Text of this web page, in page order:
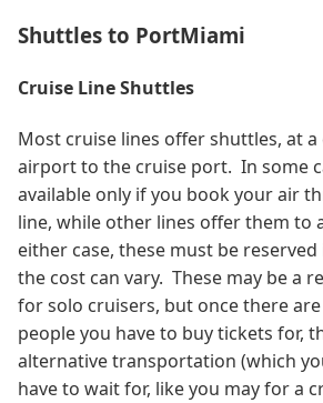
Shuttles to PortMiami
Cruise Line Shuttles
Most cruise lines offer shuttles, at
airport to the cruise port. In some
available only if you book your air
line, while other lines offer them to
either case, these must be reserved
the cost can vary. These may be a
for solo cruisers, but once there
people you have to buy tickets for,
alternative transportation (which
have to wait for, like you may for a